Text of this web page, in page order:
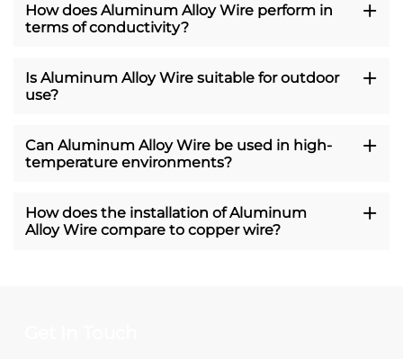
How does Aluminum Alloy Wire perform in
terms of conductivity?
Is Aluminum Alloy Wire suitable for outdoor
use?
Can Aluminum Alloy Wire be used in high-
temperature environments?
How does the installation of Aluminum
Alloy Wire compare to copper wire?